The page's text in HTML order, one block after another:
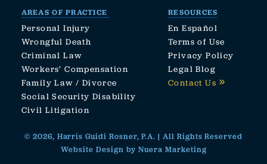
AREAS OF PRACTICE
Personal Injury
Wrongful Death
Criminal Law
Workers’ Compensation
Family Law / Divorce
Social Security Disability
Civil Litigation
RESOURCES
En Español
Terms of Use
Privacy Policy
Legal Blog
Contact Us
© 2026, Harris Guidi Rosner, P.A. | All Rights Reserved
Website Design by Nuera Marketing